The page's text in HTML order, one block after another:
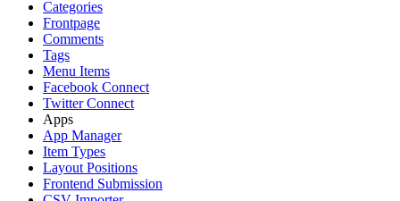
Categories
Frontpage
Comments
Tags
Menu Items
Facebook Connect
Twitter Connect
Apps
App Manager
Item Types
Layout Positions
Frontend Submission